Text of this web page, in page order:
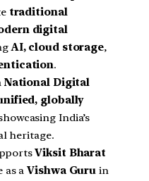
traditional
digital
AI, cloud storage,
.
National Digital
globally
India’s
heritage.
Viksit Bharat
as aVishwa Guru in